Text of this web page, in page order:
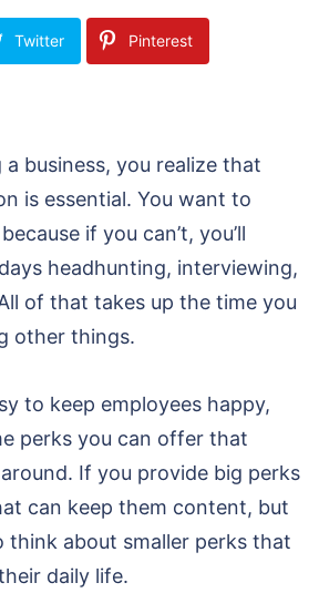
Twitter Pinterest
business, you realize that
is essential. You want to
if you can’t, you’ll
headhunting, interviewing,
of that takes up the time you
other things.
to keep employees happy,
perks you can offer that
If you provide big perks
can keep them content, but
think about smaller perks that
daily life.